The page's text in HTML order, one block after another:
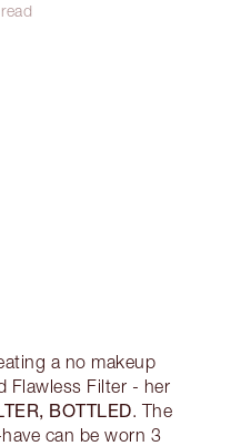
a no makeup
Flawless Filter - her
BOTTLED. The
can be worn 3